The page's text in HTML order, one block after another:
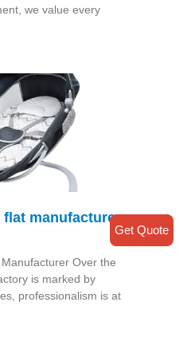
we value every
flat manufacturer
Over the
is marked by
professionalism is at
Get Quote